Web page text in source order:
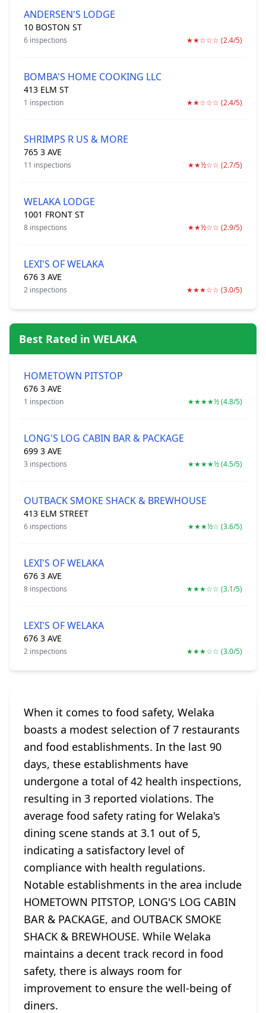
ANDERSEN'S LODGE
10 BOSTON ST
6 inspections ★★☆☆☆ (2.4/5)
BOMBA'S HOME COOKING LLC
413 ELM ST
1 inspection ★★☆☆☆ (2.4/5)
SHRIMPS R US & MORE
765 3 AVE
11 inspections ★★½☆☆ (2.7/5)
WELAKA LODGE
1001 FRONT ST
8 inspections ★★½☆☆ (2.9/5)
LEXI'S OF WELAKA
676 3 AVE
2 inspections ★★★☆☆ (3.0/5)
Best Rated in WELAKA
HOMETOWN PITSTOP
676 3 AVE
1 inspection ★★★★½ (4.8/5)
LONG'S LOG CABIN BAR & PACKAGE
699 3 AVE
3 inspections ★★★★½ (4.5/5)
OUTBACK SMOKE SHACK & BREWHOUSE
413 ELM STREET
6 inspections ★★★½☆ (3.6/5)
LEXI'S OF WELAKA
676 3 AVE
8 inspections ★★★☆☆ (3.1/5)
LEXI'S OF WELAKA
676 3 AVE
2 inspections ★★★☆☆ (3.0/5)
When it comes to food safety, Welaka
boasts a modest selection of 7 restaurants
and food establishments. In the last 90
days, these establishments have
undergone a total of 42 health inspections,
resulting in 3 reported violations. The
average food safety rating for Welaka's
dining scene stands at 3.1 out of 5,
indicating a satisfactory level of
compliance with health regulations.
Notable establishments in the area include
HOMETOWN PITSTOP, LONG'S LOG CABIN
BAR & PACKAGE, and OUTBACK SMOKE
SHACK & BREWHOUSE. While Welaka
maintains a decent track record in food
safety, there is always room for
improvement to ensure the well-being of
diners.